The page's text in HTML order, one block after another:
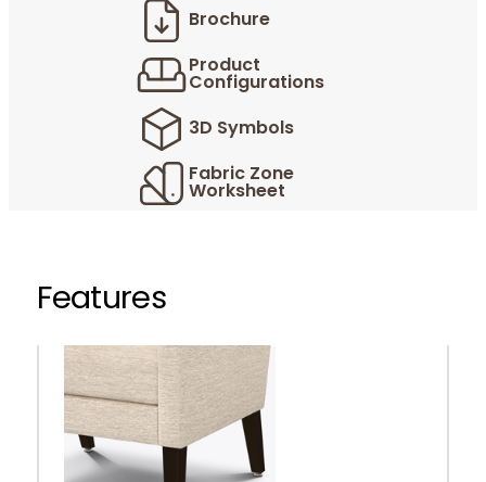
Brochure
Product
Configurations
3D Symbols
Fabric Zone
Worksheet
Features